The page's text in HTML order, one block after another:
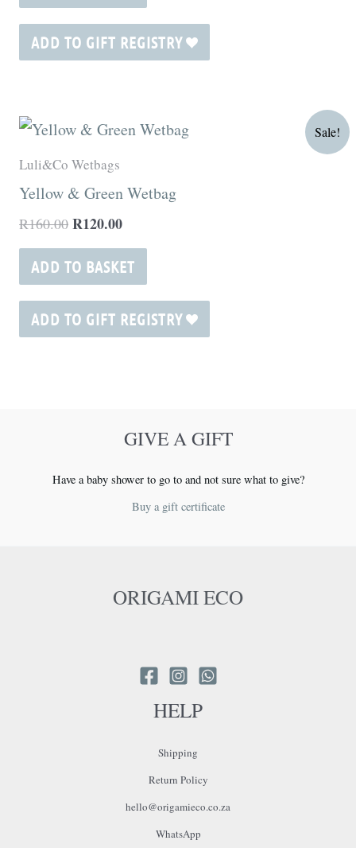
ADD TO GIFT REGISTRY
Sale!
Luli&Co Wetbags
Yellow & Green Wetbag
R160.00
Original
price
was:
R160.00.
R120.00
Current
price
ADD TO BASKET
ADD TO GIFT REGISTRY
GIVE A GIFT
Have a baby shower to go to and not sure what to give?
Buy a gift certificate
ORIGAMI ECO
HELP
Shipping
Return Policy
hello@origamieco.co.za
WhatsApp